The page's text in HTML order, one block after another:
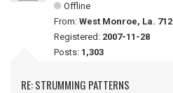
Offline
From: West Monroe, La.
Registered: 2007-11-28
Posts: 1,303
RE: STRUMMING PATTERNS